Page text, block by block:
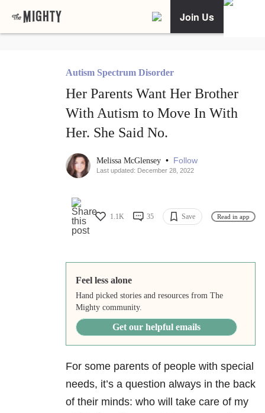
Join Us
Autism Spectrum Disorder
Her Parents Want Her Brother
With Autism to Move In With
Her. She Said No.
Melissa McGlensey • Follow
Last updated: December 28, 2022
1.1K 35 Save Read in app
Feel less alone
Hand picked stories and resources from The
Mighty community.
Get our helpful emails
For some parents of people with special
needs, it’s a question always in the back
of their minds: who will take care of my